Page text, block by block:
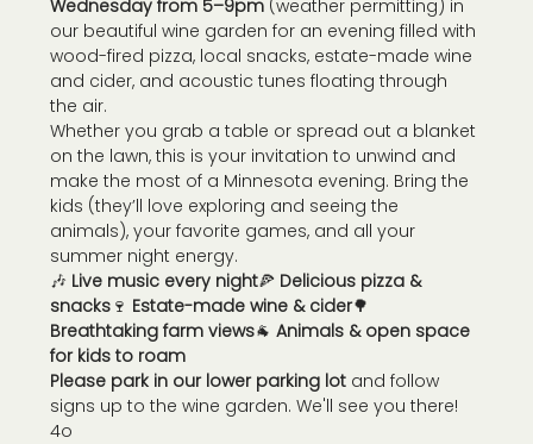
Wednesday from 5–9pm (weather permitting) in
our beautiful wine garden for an evening filled with
wood-fired pizza, local snacks, estate-made wine
and cider, and acoustic tunes floating through
the air.
Whether you grab a table or spread out a blanket
on the lawn, this is your invitation to unwind and
make the most of a Minnesota evening. Bring the
kids (they’ll love exploring and seeing the
animals), your favorite games, and all your
summer night energy.
🎶 Live music every night🍕 Delicious pizza &
snacks 🍷 Estate-made wine & cider🌳
Breathtaking farm views🐐 Animals & open space
for kids to roam
Please park in our lower parking lot and follow
signs up to the wine garden. We'll see you there!
4o